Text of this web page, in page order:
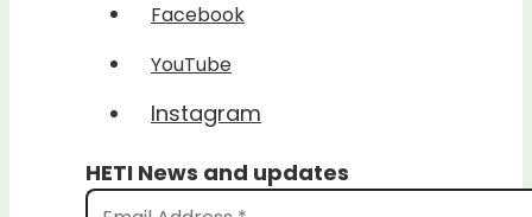
Facebook
YouTube
Instagram
HETI News and updates